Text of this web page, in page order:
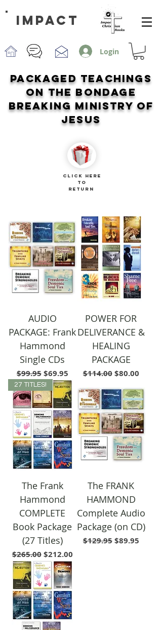
impact
Login
PACKAGED TEACHINGS
ON THE BONDAGE
BREAKING MINISTRY OF
JESUS
CLICK HERE
TO
RETURN
AUDIO
PACKAGE: Frank
Hammond
Single CDs
Regular Price
$99.95 Sale Price
$69.95
POWER FOR
DELIVERANCE &
HEALING
PACKAGE
Regular Price
$114.00 Sale Price
$80.00
27 TITLES!
The Frank
Hammond
COMPLETE
Book Package
(27 Titles)
Regular Price
$265.00 Sale Price
$212.00
The FRANK
HAMMOND
Complete Audio
Package (on CD)
Regular Price
$129.95 Sale Price
$89.95